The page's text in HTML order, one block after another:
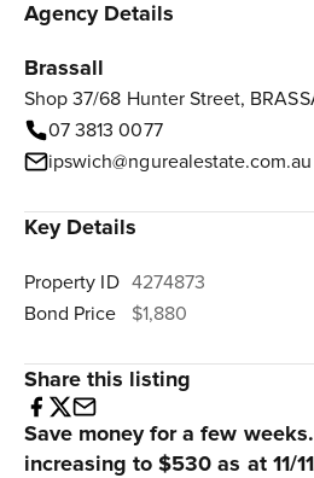
Agency Details
Brassall
Shop 37/68 Hunter Street,
07 3813 0077
ipswich@ngurealestate.com.au
Key Details
Property ID 4274873
Bond Price
$1,880
Share this listing
Save money for a few
increasing to $530 as at 11/